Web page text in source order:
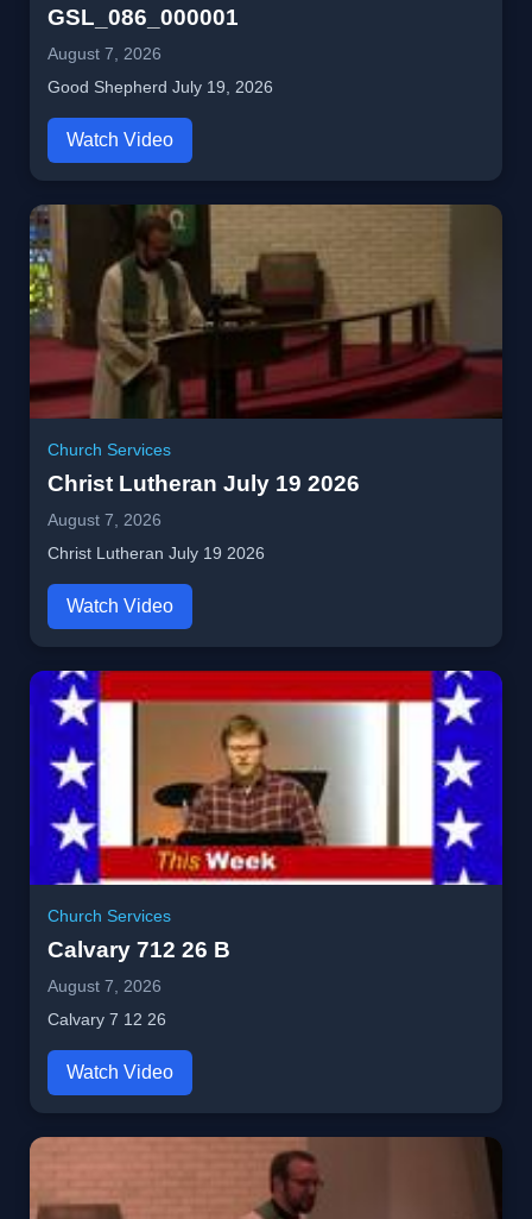
GSL_086_000001
August 7, 2026
Good Shepherd July 19, 2026
Watch Video
Church Services
Christ Lutheran July 19 2026
August 7, 2026
Christ Lutheran July 19 2026
Watch Video
Church Services
Calvary 712 26 B
August 7, 2026
Calvary 7 12 26
Watch Video